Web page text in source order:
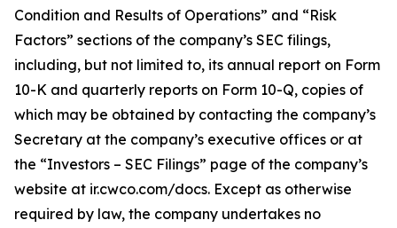
Condition and Results of Operations” and “Risk
Factors” sections of the company’s SEC filings,
including, but not limited to, its annual report on Form
10-K and quarterly reports on Form 10-Q, copies of
which may be obtained by contacting the company’s
Secretary at the company’s executive offices or at
the “Investors – SEC Filings” page of the company’s
website at ir.cwco.com/docs. Except as otherwise
required by law, the company undertakes no